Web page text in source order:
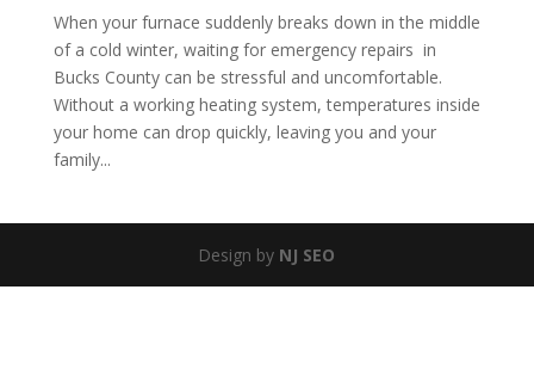
When your furnace suddenly breaks down in the middle
of a cold winter, waiting for emergency repairs in
Bucks County can be stressful and uncomfortable.
Without a working heating system, temperatures inside
your home can drop quickly, leaving you and your
family...
Design by NJ SEO